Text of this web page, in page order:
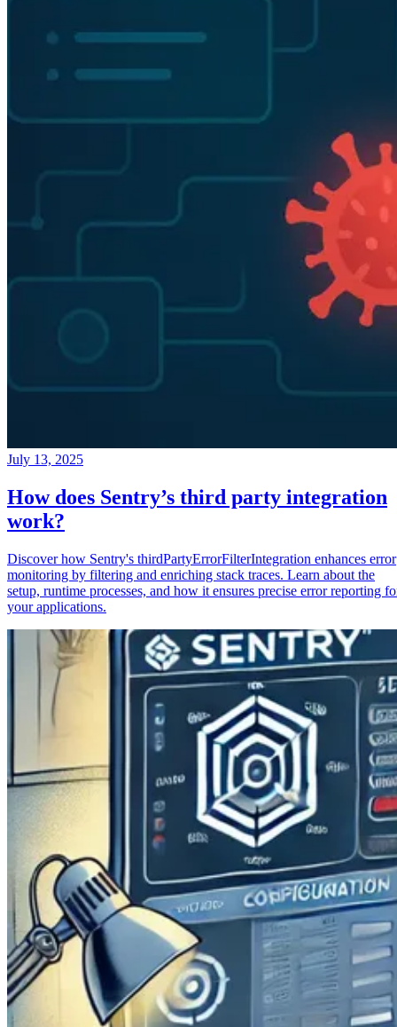
July 13, 2025
How does Sentry’s third party integration
work?
Discover how Sentry's thirdPartyErrorFilterIntegration enhances error
monitoring by filtering and enriching stack traces. Learn about the
setup, runtime processes, and how it ensures precise error reporting
your applications.